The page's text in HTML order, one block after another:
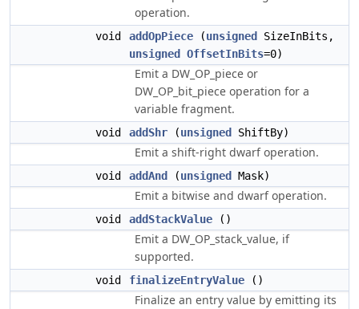
operation.
void addOpPiece (unsigned
SizeInBits,
unsigned
OffsetInBits=0)
Emit a DW_OP_piece or
DW_OP_bit_piece operation for a
variable fragment.
void addShr (unsigned ShiftBy)
Emit a shift-right dwarf operation.
void addAnd (unsigned Mask)
Emit a bitwise and dwarf operation.
void addStackValue ()
Emit a DW_OP_stack_value, if
supported.
void finalizeEntryValue ()
Finalize an entry value by emitting its